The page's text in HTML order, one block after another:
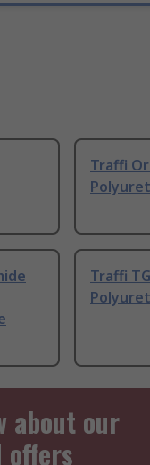
Traffi
Traffi
about our
offers